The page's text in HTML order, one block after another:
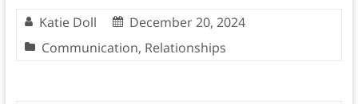
Katie Doll
December 20, 2024
Communication, Relationships